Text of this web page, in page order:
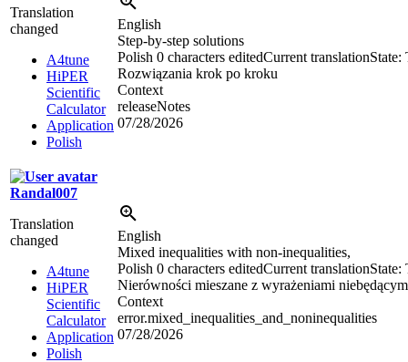
Translation
changed
A4tune
HiPER
Scientific
Calculator
Application
Polish
English
Step-by-step solutions
Polish 0 characters editedCurrent translationState:
Rozwiązania krok po kroku
Context
releaseNotes
07/28/2026
Randal007
Translation
changed
A4tune
HiPER
Scientific
Calculator
Application
Polish
English
Mixed inequalities with non-inequalities,
Polish 0 characters editedCurrent translationState:
Nierówności mieszane z wyrażeniami
Context
error.mixed_inequalities_and_noninequalities
07/28/2026